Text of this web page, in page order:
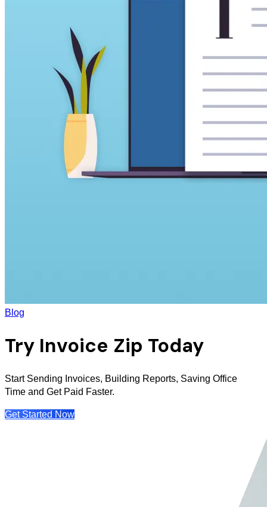
Blog
Try Invoice Zip Today
Start Sending Invoices, Building Reports, Saving Office
Time and Get Paid Faster.
Get Started Now